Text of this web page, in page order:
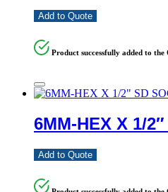
Add to Quote
Product successfully added to the
6MM-HEX X 1/
Add to Quote